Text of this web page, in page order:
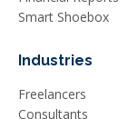
Smart Shoebox
Industries
Freelancers
Consultants